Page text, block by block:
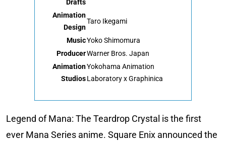
Drafts
Animation
Design
Taro Ikegami
MusicYoko Shimomura
ProducerWarner Bros. Japan
Animation
Studios
Yokohama Animation
Laboratory x Graphinica
Legend of Mana: The Teardrop Crystal is the first
ever Mana Series anime. Square Enix announced the